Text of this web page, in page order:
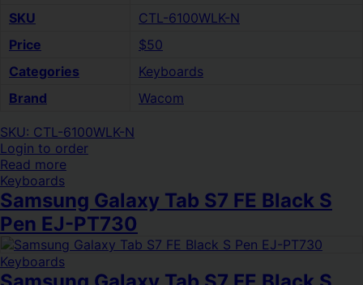
SKU
CTL-6100WLK-N
Price
$50
Categories
Keyboards
Brand
Wacom
SKU: CTL-6100WLK-N
Login to order
Read more
Keyboards
Samsung Galaxy Tab S7 FE Black S
Pen EJ-PT730
Keyboards